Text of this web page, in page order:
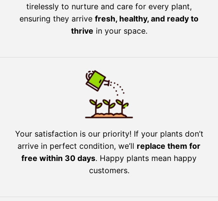
tirelessly to nurture and care for every plant,
ensuring they arrive fresh, healthy, and ready to
thrive in your space.
Your satisfaction is our priority! If your plants don’t
arrive in perfect condition, we’ll replace them for
free within 30 days. Happy plants mean happy
customers.